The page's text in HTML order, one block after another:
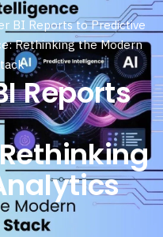
BI Reports to Predictive
Rethinking the Modern
Reports